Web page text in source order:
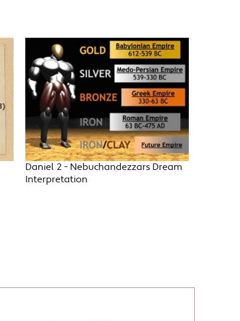
Daniel 2 - Nebuchandezzars Dream
Interpretation